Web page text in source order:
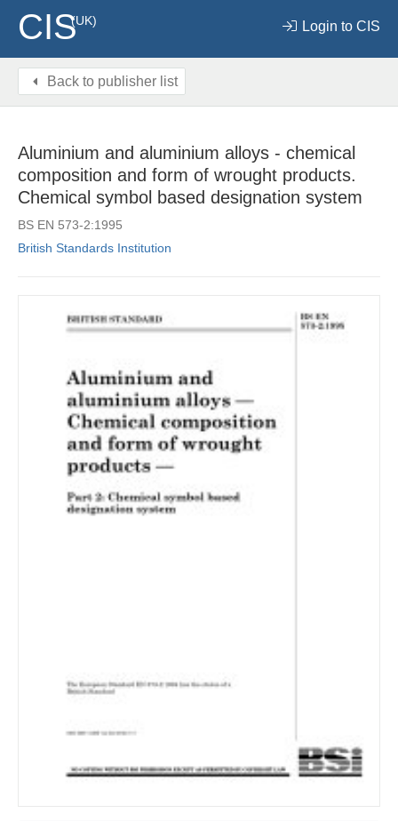
CIS(UK) Login to CIS
Back to publisher list
Aluminium and aluminium alloys - chemical
composition and form of wrought products.
Chemical symbol based designation system
BS EN 573-2:1995
British Standards Institution